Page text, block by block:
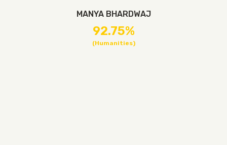
MANYA BHARDWAJ
92.75%
(Humanities)